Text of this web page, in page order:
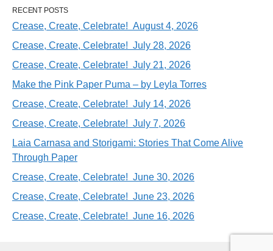
RECENT POSTS
Crease, Create, Celebrate! August 4, 2026
Crease, Create, Celebrate! July 28, 2026
Crease, Create, Celebrate! July 21, 2026
Make the Pink Paper Puma – by Leyla Torres
Crease, Create, Celebrate! July 14, 2026
Crease, Create, Celebrate! July 7, 2026
Laia Carnasa and Storigami: Stories That Come Alive
Through Paper
Crease, Create, Celebrate! June 30, 2026
Crease, Create, Celebrate! June 23, 2026
Crease, Create, Celebrate! June 16, 2026